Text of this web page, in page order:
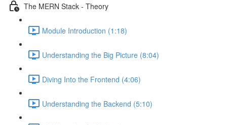
The MERN Stack - Theory
Module Introduction (1:18)
Understanding the Big Picture (8:04)
Diving Into the Frontend (4:06)
Understanding the Backend (5:10)